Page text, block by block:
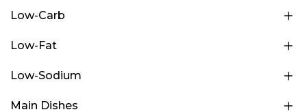
Low-Carb
Low-Fat
Low-Sodium
Main Dishes